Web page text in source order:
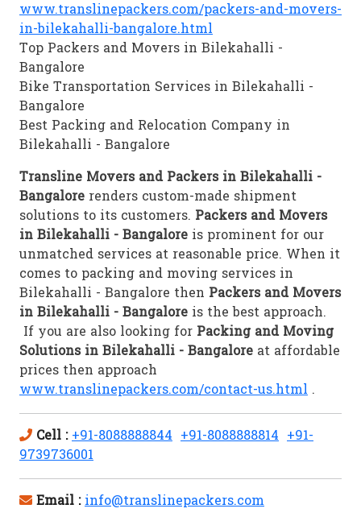
www.translinepackers.com/packers-and-movers-
in-bilekahalli-bangalore.html
Top Packers and Movers in Bilekahalli -
Bangalore
Bike Transportation Services in Bilekahalli -
Bangalore
Best Packing and Relocation Company in
Bilekahalli - Bangalore
Transline Movers and Packers in Bilekahalli -
Bangalore renders custom-made shipment
solutions to its customers. Packers and Movers
in Bilekahalli - Bangalore is prominent for our
unmatched services at reasonable price. When it
comes to packing and moving services in
Bilekahalli - Bangalore then Packers and Movers
in Bilekahalli - Bangalore is the best approach.
If you are also looking for Packing and Moving
Solutions in Bilekahalli - Bangalore at affordable
prices then approach
www.translinepackers.com/contact-us.html .
Cell : +91-8088888844 +91-8088888814 +91-
9739736001
Email : info@translinepackers.com